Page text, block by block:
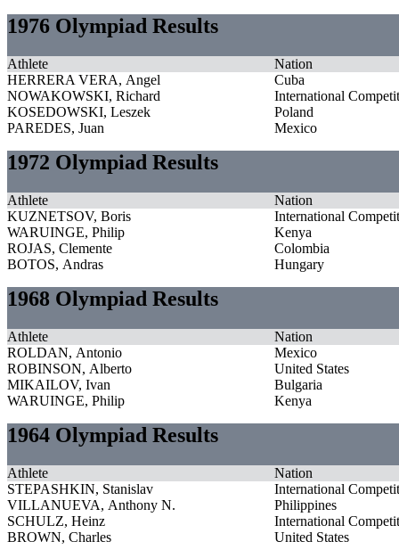
1976 Olympiad Results
Athlete
Nation
HERRERA VERA, Angel
Cuba
NOWAKOWSKI, Richard
International
KOSEDOWSKI, Leszek
Poland
PAREDES, Juan
Mexico
1972 Olympiad Results
Athlete
Nation
KUZNETSOV, Boris
International
WARUINGE, Philip
Kenya
ROJAS, Clemente
Colombia
BOTOS, Andras
Hungary
1968 Olympiad Results
Athlete
Nation
ROLDAN, Antonio
Mexico
ROBINSON, Alberto
United States
MIKAILOV, Ivan
Bulgaria
WARUINGE, Philip
Kenya
1964 Olympiad Results
Athlete
Nation
STEPASHKIN, Stanislav
International
VILLANUEVA, Anthony N.
Philippines
SCHULZ, Heinz
International
BROWN, Charles
United States